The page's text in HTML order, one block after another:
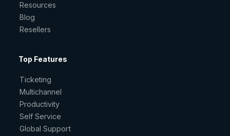
Resources
Blog
Resellers
Top Features
Ticketing
Multichannel
Productivity
Self Service
Global Support